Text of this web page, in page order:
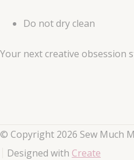
Do not dry clean
Your next creative obsession
© Copyright 2026 Sew Much
Designed with Create